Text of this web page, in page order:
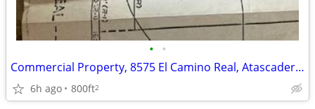
• •
Commercial Property, 8575 El Camino Real, Atascadero, CA
6h ago 800ft2